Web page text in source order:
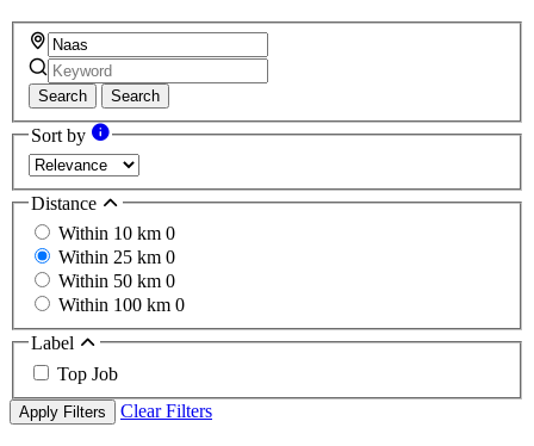
Search Search
Sort by
Distance
Within 10 km 0
Within 25 km 0
Within 50 km 0
Within 100 km 0
Label
Top Job
Apply Filters Clear Filters